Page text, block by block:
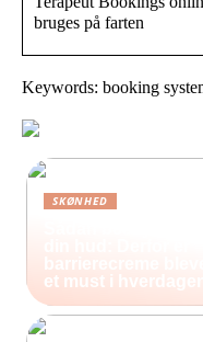
bruges på farten
Keywords: booking
SKØNHED
barrierecreme
et must i hverdagen